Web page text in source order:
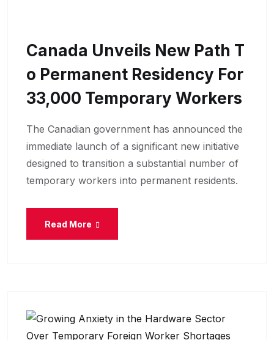
Canada Unveils New Path T
O Permanent Residency For
33,000 Temporary Workers
The Canadian government has announced the
immediate launch of a significant new initiative
designed to transition a substantial number of
temporary workers into permanent residents.
Read More